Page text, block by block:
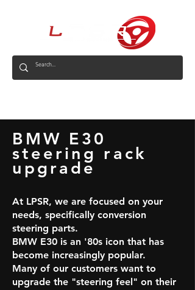
BMW E30
steering rack
upgrade
At LPSR, we are focused on your
needs, specifically conversion
steering parts.
BMW E30 is an '80s icon that has
become increasingly popular.
Many of our customers want to
upgrade the "steering feel" on their